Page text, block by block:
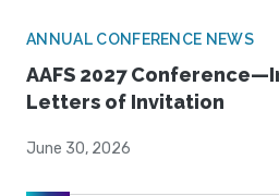
ANNUAL CONFERENCE NEWS
AAFS 2027
Letters of Invitation
June 30, 2026